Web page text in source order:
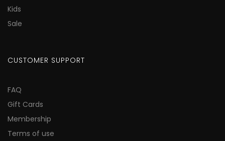
Kids
Sale
CUSTOMER SUPPORT
FAQ
Gift Cards
Membership
Terms of use